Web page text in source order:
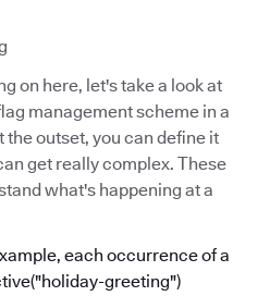
on here, let's take a look at
management scheme in a
the outset, you can define it
get really complex. These
what's happening at a
each occurrence of a
greeting")